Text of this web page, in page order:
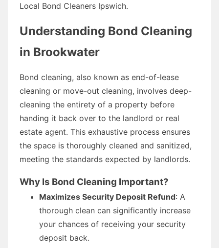
Local Bond Cleaners Ipswich.
Understanding Bond Cleaning
in Brookwater
Bond cleaning, also known as end-of-lease
cleaning or move-out cleaning, involves deep-
cleaning the entirety of a property before
handing it back over to the landlord or real
estate agent. This exhaustive process ensures
the space is thoroughly cleaned and sanitized,
meeting the standards expected by landlords.
Why Is Bond Cleaning Important?
Maximizes Security Deposit Refund: A
thorough clean can significantly increase
your chances of receiving your security
deposit back.